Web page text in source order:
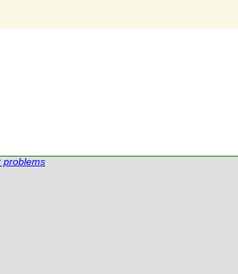
problems